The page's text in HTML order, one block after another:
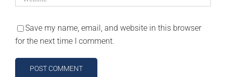
Save my name, email, and website in this browser
for the next time I comment.